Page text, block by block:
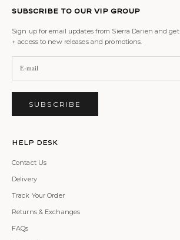
SUBSCRIBE TO OUR VIP GROUP
Sign up for email updates from Sierra Darien and get
+ access to new releases and promotions.
SUBSCRIBE
Help Desk
Contact Us
Delivery
Track Your Order
Returns & Exchanges
FAQs